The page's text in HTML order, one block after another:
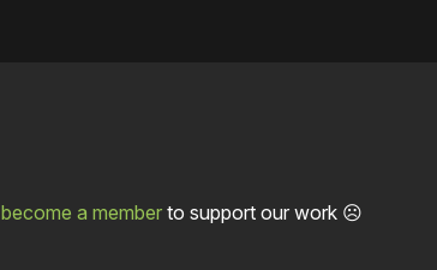
become a memberto support our work ☹️